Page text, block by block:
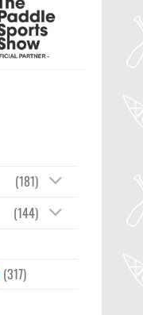
(181)
(144)
(317)